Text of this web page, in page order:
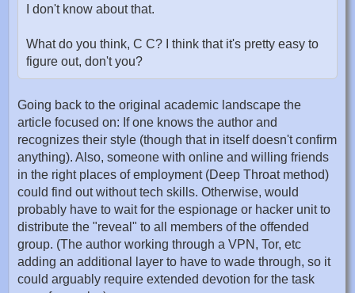
I don't know about that.
What do you think, C C? I think that it's pretty easy to
figure out, don't you?
Going back to the original academic landscape the
article focused on: If one knows the author and
recognizes their style (though that in itself doesn't confirm
anything). Also, someone with online and willing friends
in the right places of employment (Deep Throat method)
could find out without tech skills. Otherwise, would
probably have to wait for the espionage or hacker unit to
distribute the "reveal" to all members of the offended
group. (The author working through a VPN, Tor, etc
adding an additional layer to have to wade through, so it
could arguably require extended devotion for the task